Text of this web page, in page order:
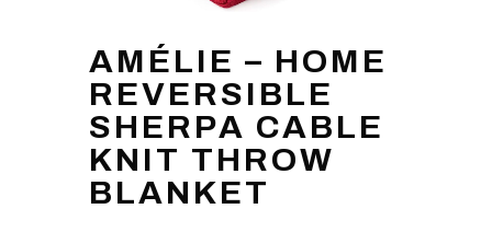
AMÉLIE – HOME
REVERSIBLE
SHERPA CABLE
KNIT THROW
BLANKET